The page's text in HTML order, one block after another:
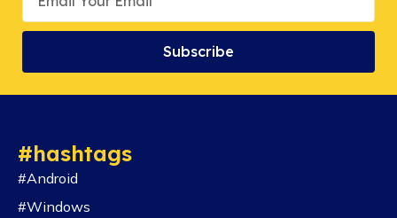
Subscribe
#hashtags
#Android
#Windows